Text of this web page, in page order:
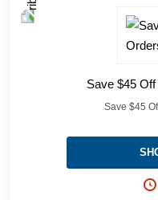
Save $45
Save $45